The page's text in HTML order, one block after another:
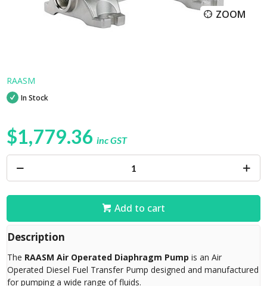
ZOOM
RAASM
In Stock
$1,779.36 inc GST
Add to cart
Description
The RAASM Air Operated Diaphragm Pump is an Air
Operated Diesel Fuel Transfer Pump designed and manufactured
for pumping a wide range of fluids.